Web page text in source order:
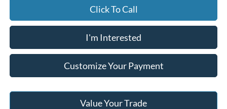
Click To Call
I'm Interested
Customize Your Payment
Value Your Trade